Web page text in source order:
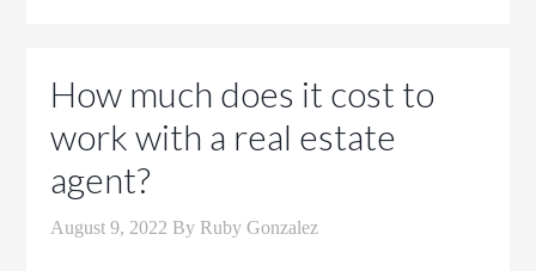
How much does it cost to
work with a real estate
agent?
August 9, 2022 By Ruby Gonzalez